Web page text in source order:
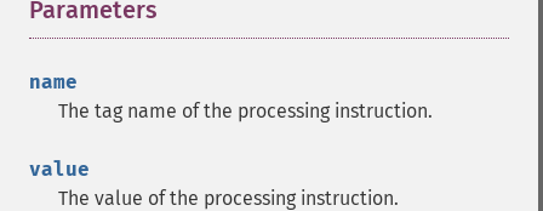
Parameters
name
The tag name of the processing instruction.
value
The value of the processing instruction.